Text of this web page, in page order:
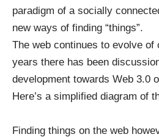
paradigm of a socially
new ways of finding “things”.
The web continues to evolve of
years there has been
development towards Web 3.0
Here’s a simplified diagram of
Finding things on the web